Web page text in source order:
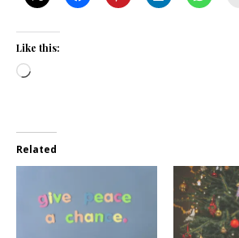
Like this:
Loading…
Related